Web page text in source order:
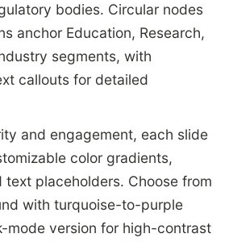
bodies. Circular nodes
anchor Education, Research,
segments, with
callouts for detailed
and engagement, each slide
color gradients,
text placeholders. Choose from
with turquoise-to-purple
mode version for high-contrast